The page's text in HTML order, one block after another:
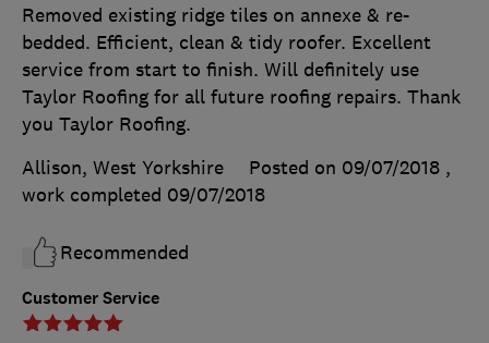
Customer Service
Removed existing ridge tiles on annexe & re-
bedded. Efficient, clean & tidy roofer. Excellent
service from start to finish. Will definitely use
Taylor Roofing for all future roofing repairs. Thank
you Taylor Roofing.
Allison, West Yorkshire
Posted on 09/07/2018 ,
work completed 09/07/2018
Recommended